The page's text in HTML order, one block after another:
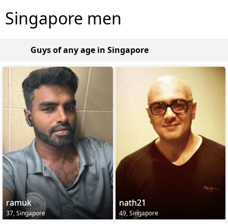
Singapore men
Guys of any age in Singapore
ramuk
37, Singapore
nath21
49, Singapore